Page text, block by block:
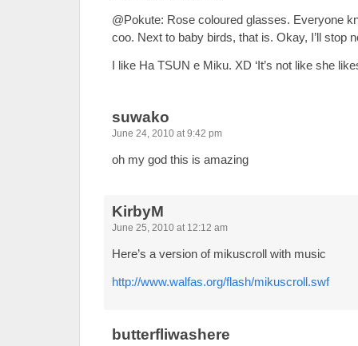
@Pokute: Rose coloured glasses. Everyone
coo. Next to baby birds, that is. Okay, I’ll stop
I like Ha TSUN e Miku. XD ‘It’s not like she
suwako
June 24, 2010 at 9:42 pm
oh my god this is amazing
KirbyM
June 25, 2010 at 12:12 am
Here’s a version of mikuscroll with music
http://www.walfas.org/flash/mikuscroll.swf
butterfliwashere